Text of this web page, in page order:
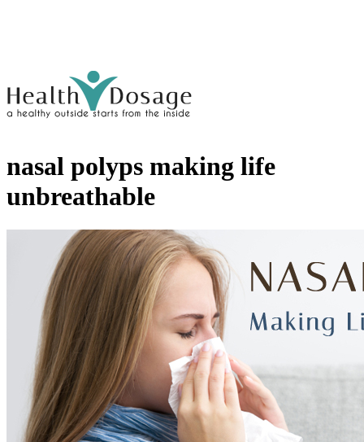
nasal polyps making life
unbreathable